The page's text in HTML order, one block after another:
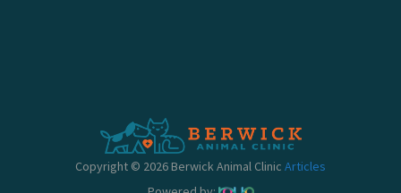
Copyright © 2026 Berwick Animal Clinic Articles